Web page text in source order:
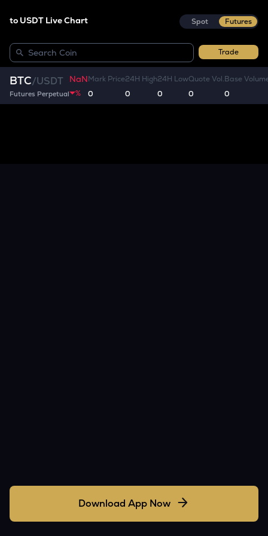
to USDT Live Chart Spot Futures
Trade
BTC/USDT
Futures Perpetual
NaN
%
Mark Price
0
24H High
0
24H Low
0
Quote Vol.
0
Base
0
Download App Now